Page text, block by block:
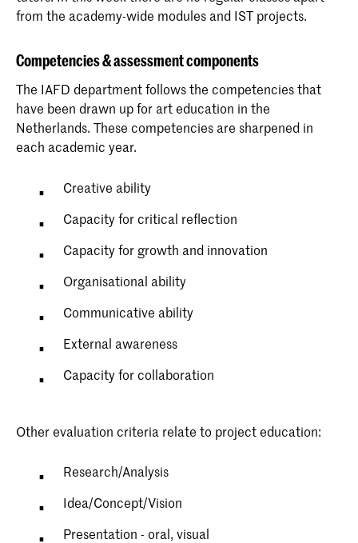
from the academy-wide modules and IST projects.
Competencies & assessment components
The IAFD department follows the competencies that
have been drawn up for art education in the
Netherlands. These competencies are sharpened in
each academic year.
Creative ability
Capacity for critical reflection
Capacity for growth and innovation
Organisational ability
Communicative ability
External awareness
Capacity for collaboration
Other evaluation criteria relate to project education:
Research/Analysis
Idea/Concept/Vision
Presentation - oral, visual